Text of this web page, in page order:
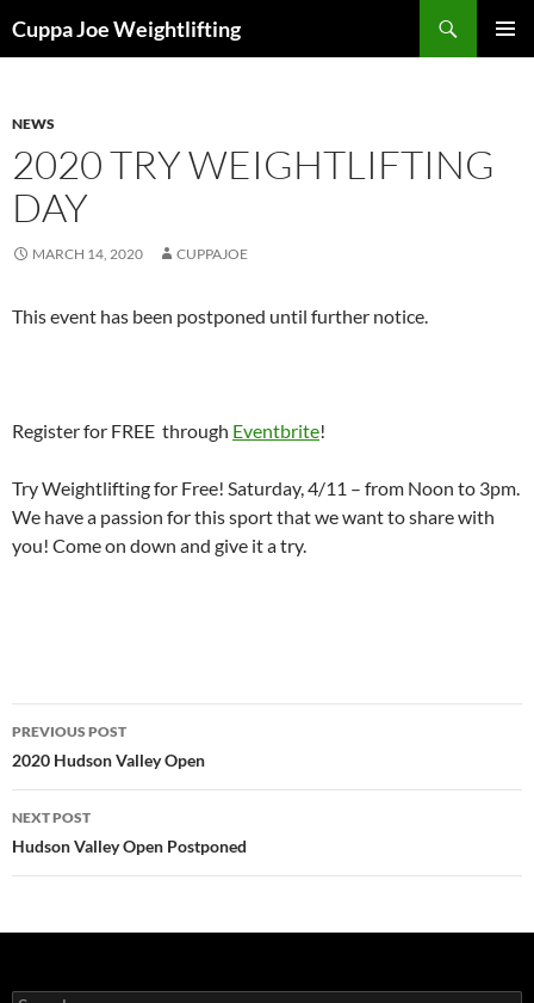
toCuppa Joe Weightlifting
NEWS
2020 TRY WEIGHTLIFTING
DAY
MARCH 14, 2020 CUPPAJOE
This event has been postponed until further notice.
Register for FREE through Eventbrite!
Try Weightlifting for Free! Saturday, 4/11 – from Noon to 3pm.
We have a passion for this sport that we want to share with
you! Come on down and give it a try.
Post
navigation
PREVIOUS POST
2020 Hudson Valley Open
NEXT POST
Hudson Valley Open Postponed